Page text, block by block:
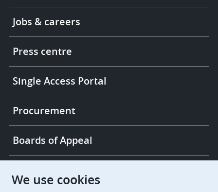
More
links
Jobs & careers
Press centre
Single Access Portal
Procurement
Boards of Appeal
European Patent Office
We use cookies